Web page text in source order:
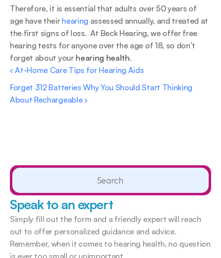
Therefore, it is essential that adults over 50 years of
age have their hearing assessed annually, and treated at
the first signs of loss.  At Beck Hearing, we offer free
hearing tests for anyone over the age of 18, so don’t
forget about your hearing health.
‹ At-Home Care Tips for Hearing Aids
Forget 312 Batteries Why You Should Start Thinking
About Rechargeable ›
Search
Speak to an expert
Simply fill out the form and a friendly expert will reach
out to offer personalized guidance and advice.
Remember, when it comes to hearing health, no question
is ever too small or unimportant.